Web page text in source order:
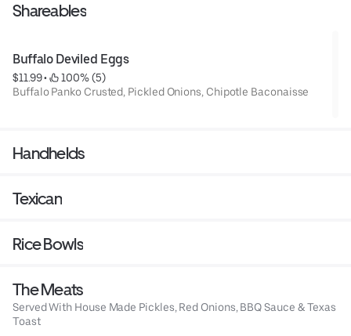
Shareables
Buffalo Deviled Eggs
$11.99 •
100% (5)
Buffalo Panko Crusted, Pickled Onions, Chipotle Baconaisse
Handhelds
Texican
Rice Bowls
The Meats
Served With House Made Pickles, Red Onions, BBQ Sauce & Texas
Toast